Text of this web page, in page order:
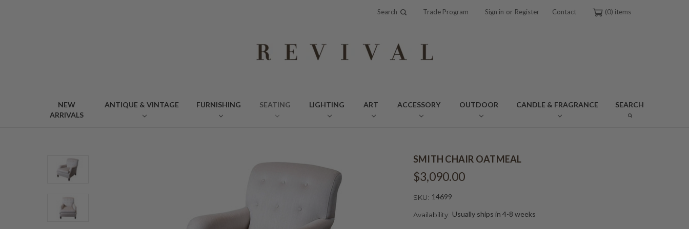
Search Trade Program Sign in or Register Contact 0
NEW
ARRIVALS
ANTIQUE & VINTAGE FURNISHING SEATING LIGHTING ART ACCESSORY OUTDOOR CANDLE & FRAGRANCE SEARCH
SMITH CHAIR OATMEAL
$3,090.00
SKU: 14699
Availability: Usually ships in 4-8 weeks